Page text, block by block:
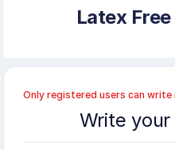
Latex
Only registered users can write
Write